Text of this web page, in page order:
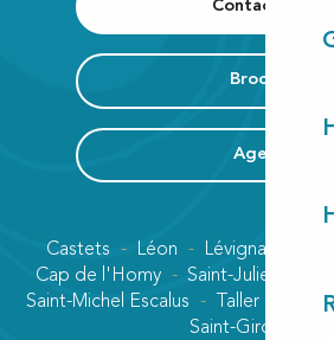
Contact us
Brochure
Agenda
Castets Léon Lévignacq
Cap de l'Homy
Saint-Julien-en-
Saint-Michel Escalus
Taller
Saint-Girons plage